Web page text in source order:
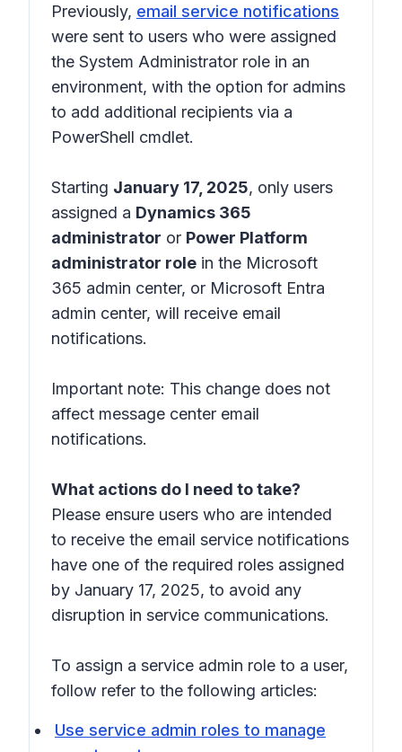
Previously, email service notifications
were sent to users who were assigned
the System Administrator role in an
environment, with the option for admins
to add additional recipients via a
PowerShell cmdlet.
Starting January 17, 2025, only users
assigned a Dynamics 365
administrator or Power Platform
administrator role in the Microsoft
365 admin center, or Microsoft Entra
admin center, will receive email
notifications.
Important note: This change does not
affect message center email
notifications.
What actions do I need to take?
Please ensure users who are intended
to receive the email service notifications
have one of the required roles assigned
by January 17, 2025, to avoid any
disruption in service communications.
To assign a service admin role to a user,
follow refer to the following articles:
Use service admin roles to manage